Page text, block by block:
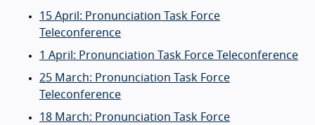
15 April: Pronunciation Task Force
Teleconference
1 April: Pronunciation Task Force Teleconference
25 March: Pronunciation Task Force
Teleconference
18 March: Pronunciation Task Force